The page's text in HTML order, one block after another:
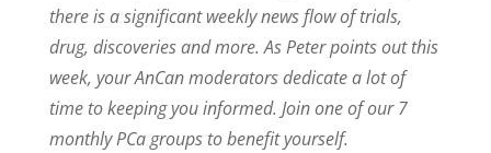
there is a significant weekly news flow of trials,
drug, discoveries and more. As Peter points out this
week, your AnCan moderators dedicate a lot of
time to keeping you informed. Join one of our 7
monthly PCa groups to benefit yourself.